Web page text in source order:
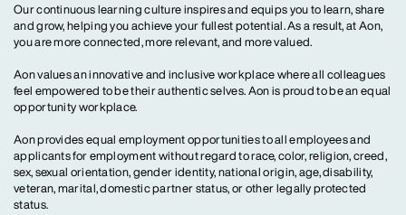
Our continuous learning culture inspires and equips you to learn, share
and grow, helping you achieve your fullest potential. As a result, at Aon,
you are more connected, more relevant, and more valued.
Aon values an innovative and inclusive workplace where all colleagues
feel empowered to be their authentic selves. Aon is proud to be an equal
opportunity workplace.
Aon provides equal employment opportunities to all employees and
applicants for employment without regard to race, color, religion, creed,
sex, sexual orientation, gender identity, national origin, age, disability,
veteran, marital, domestic partner status, or other legally protected
status.